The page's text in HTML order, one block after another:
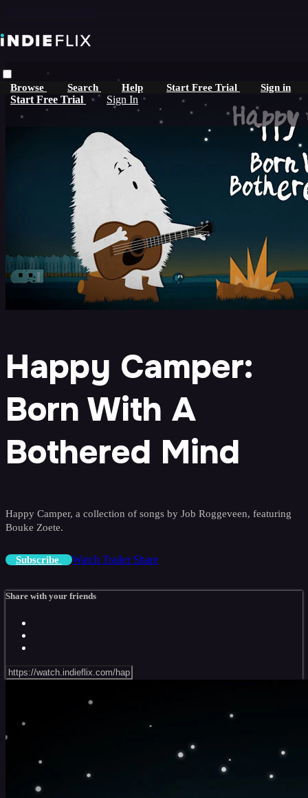
Browse Search Help Start Free Trial Sign in
Start Free Trial Sign In
Happy Camper:
Born With A
Bothered Mind
Happy Camper, a collection of songs by Job Roggeveen, featuring
Bouke Zoete.
Subscribe Watch Trailer Share
Share with your friends